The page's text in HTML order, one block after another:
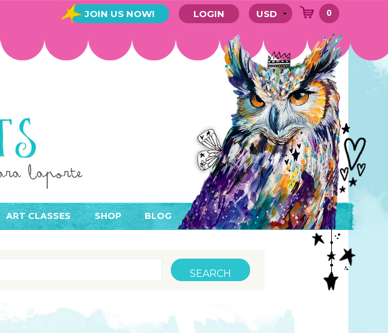
JOIN US NOW! LOGIN 0
ART CLASSES
ACCESS YOUR CLASSES (MEMBER AREA)
SUGGESTED ART SUPPLIES
TESTIMONIALS
SHOP
CALENDARS
ORIGINAL ART
TAM’S BOOKS
BLOG